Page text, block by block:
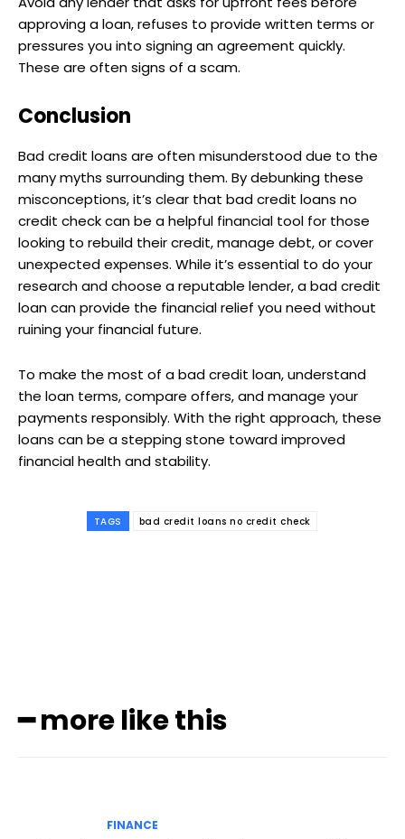
approving a loan, refuses to provide written terms or
pressures you into signing an agreement quickly.
These are often signs of a scam.
Conclusion
Bad credit loans are often misunderstood due to the
many myths surrounding them. By debunking these
misconceptions, it’s clear that bad credit loans no
credit check can be a helpful financial tool for those
looking to rebuild their credit, manage debt, or cover
unexpected expenses. While it’s essential to do your
research and choose a reputable lender, a bad credit
loan can provide the financial relief you need without
ruining your financial future.
To make the most of a bad credit loan, understand
the loan terms, compare offers, and manage your
payments responsibly. With the right approach, these
loans can be a stepping stone toward improved
financial health and stability.
TAGS bad credit loans no credit check
━ more like this
FINANCE